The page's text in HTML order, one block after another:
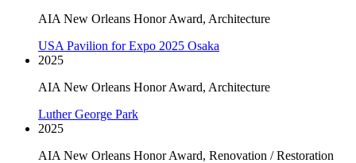
AIA New Orleans Honor Award, Architecture
USA Pavilion for Expo 2025 Osaka
2025
AIA New Orleans Honor Award, Architecture
Luther George Park
2025
AIA New Orleans Honor Award, Renovation / Restoration